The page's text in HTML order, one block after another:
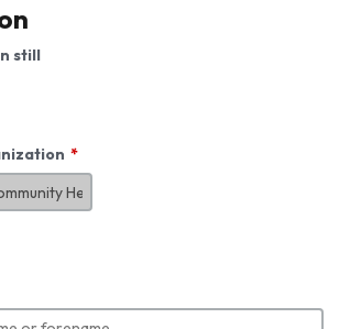
still